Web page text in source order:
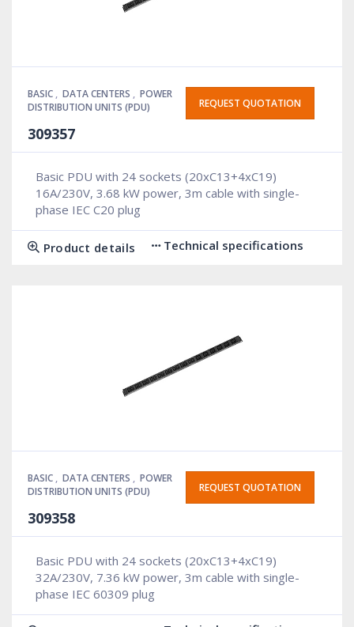
BASIC , DATA CENTERS , POWER
DISTRIBUTION UNITS (PDU)
309357
REQUEST QUOTATION
Basic PDU with 24 sockets (20xC13+4xC19)
16A/230V, 3.68 kW power, 3m cable with single-
phase IEC C20 plug
Product details Technical specifications
BASIC , DATA CENTERS , POWER
DISTRIBUTION UNITS (PDU)
309358
REQUEST QUOTATION
Basic PDU with 24 sockets (20xC13+4xC19)
32A/230V, 7.36 kW power, 3m cable with single-
phase IEC 60309 plug